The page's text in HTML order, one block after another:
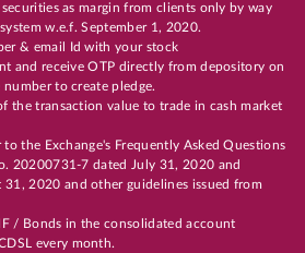
as margin from clients only by way
w.e.f. September 1, 2020.
& email Id with your stock
and receive OTP directly from depository on
to create pledge.
the transaction value to trade in cash market
to the Exchange's Frequently Asked Questions
20200731-7 dated July 31, 2020 and
2020 and other guidelines issued from
/ Bonds in the consolidated account
every month.